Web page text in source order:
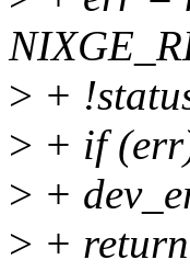
> +
> + if
> +
> +